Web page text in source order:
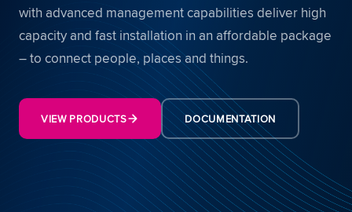
with advanced management capabilities deliver high
capacity and fast installation in an affordable package
– to connect people, places and things.
VIEW PRODUCTS DOCUMENTATION